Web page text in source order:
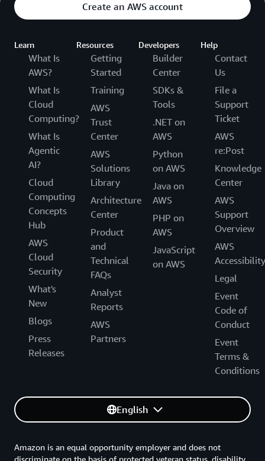
Create an AWS account
Learn
What Is
AWS?
What Is
Cloud
Computing?
What Is
Agentic
AI?
Cloud
Computing
Concepts
Hub
AWS
Cloud
Security
What's
New
Blogs
Press
Releases
Resources
Getting
Started
Training
AWS
Trust
Center
AWS
Solutions
Library
Architecture
Center
Product
and
Technical
FAQs
Analyst
Reports
AWS
Partners
Developers
Builder
Center
SDKs &
Tools
.NET on
AWS
Python
on AWS
Java on
AWS
PHP on
AWS
JavaScript
on AWS
Help
Contact
Us
File a
Support
Ticket
AWS
re:Post
Knowledge
Center
AWS
Support
Overview
AWS
Accessibility
Legal
Event
Code of
Conduct
Event
Terms &
Conditions
English
Amazon is an equal opportunity employer and does not